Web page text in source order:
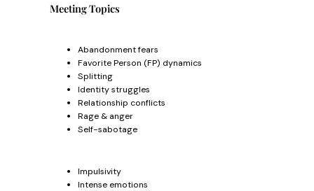
Meeting Topics
Abandonment fears
Favorite Person (FP) dynamics
Splitting
Identity struggles
Relationship conflicts
Rage & anger
Self-sabotage
Impulsivity
Intense emotions